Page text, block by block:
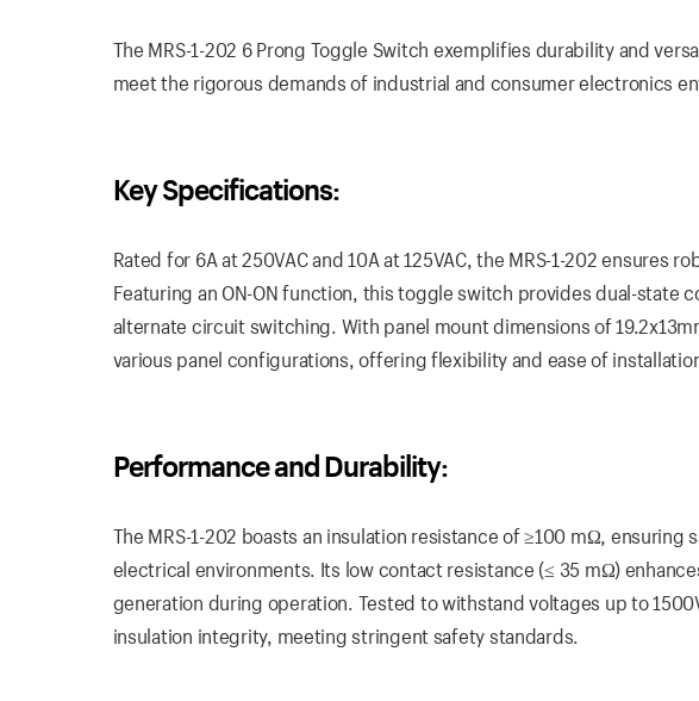
The MRS-1-202 6 Prong Toggle Switch exemplifies durability and
meet the rigorous demands of industrial and consumer electronics
Key Specifications:
Rated for 6A at 250VAC and 10A at 125VAC, the MRS-1-202
Featuring an ON-ON function, this toggle switch provides dual-state
alternate circuit switching. With panel mount dimensions of
various panel configurations, offering flexibility and ease of
Performance and Durability:
The MRS-1-202 boasts an insulation resistance of ≥100 mΩ,
electrical environments. Its low contact resistance (≤ 35 mΩ)
generation during operation. Tested to withstand voltages up to
insulation integrity, meeting stringent safety standards.